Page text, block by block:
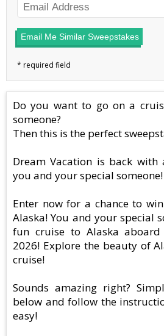
Email Me Similar Sweepstakes
Do you want to go on a
someone?
Then this is the perfect
Dream Vacation is back with
you and your special someone!
Enter now for a chance to
Alaska! You and your special
fun cruise to Alaska aboard
2026! Explore the beauty of
cruise!
Sounds amazing right?
below and follow the
easy!